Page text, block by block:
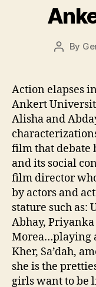
Post
By
Action elapses
Ankert
Alisha and
film that debate
and its social
film director
by actors and
stature such as:
Abhay,
Morea…playing
Kher, Sa’dah,
she is the
girls want to be